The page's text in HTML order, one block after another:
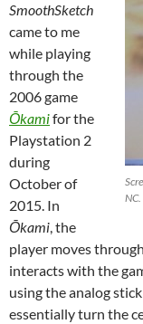
NC.
SmoothSketch
came to me
while playing
through the
2006 game
Ōkamifor the
Playstation 2
during
October of
2015. In
Ōkami, the
player moves
interacts with the
using the analog
essentially turn the